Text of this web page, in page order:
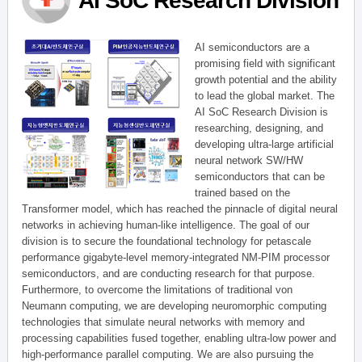
AI semiconductors are a
promising field with significant
growth potential and the ability
to lead the global market. The
AI SoC Research Division is
researching, designing, and
developing ultra-large artificial
neural network SW/HW
semiconductors that can be
trained based on the
Transformer model, which has reached the pinnacle of digital neural
networks in achieving human-like intelligence. The goal of our
division is to secure the foundational technology for petascale
performance gigabyte-level memory-integrated NM-PIM processor
semiconductors, and are conducting research for that purpose.
Furthermore, to overcome the limitations of traditional von
Neumann computing, we are developing neuromorphic computing
technologies that simulate neural networks with memory and
processing capabilities fused together, enabling ultra-low power and
high-performance parallel computing. We are also pursuing the